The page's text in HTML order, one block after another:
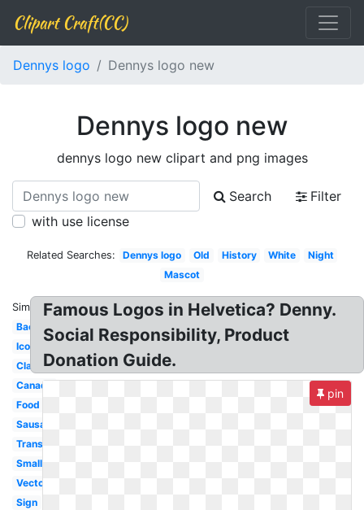
Clipart Craft(CC)
Dennys logo Dennys logo new
Dennys logo new
dennys logo new clipart and png images
Search
Filter
with use license
Related Searches: Dennys logo Old History White
Night
Mascot
Similar:
Background
Icon
Classic
Canada
Food
Sausage
Transparent
Small
Vector
Sign
Famous Logos in Helvetica? Denny.
Social Responsibility, Product
Donation Guide.
pin